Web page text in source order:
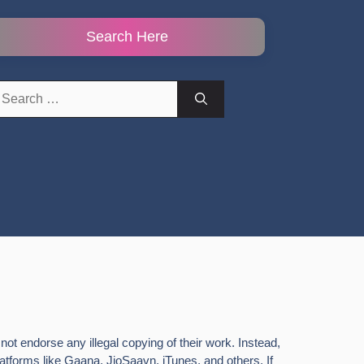
Search Here
endorse any illegal copying of their work. Instead,
like Gaana, JioSaavn, iTunes, and others. If